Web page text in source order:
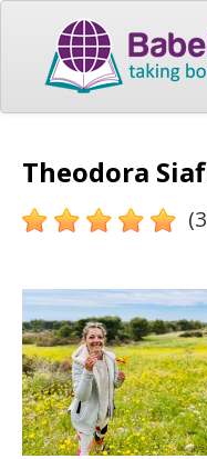
Theodora